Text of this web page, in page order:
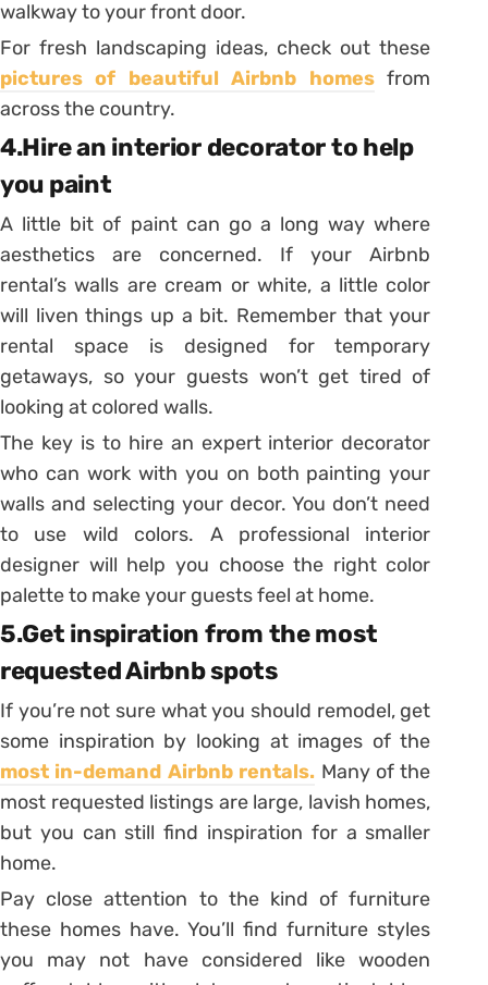
walkway to your front door.
For fresh landscaping ideas, check out these
pictures of beautiful Airbnb homesfrom
across the country.
4.Hire an interior decorator to help
you paint
A little bit of paint can go a long way where
aesthetics are concerned. If your Airbnb
rental’s walls are cream or white, a little color
will liven things up a bit. Remember that your
rental space is designed for temporary
getaways, so your guests won’t get tired of
looking at colored walls.
The key is to hire an expert interior decorator
who can work with you on both painting your
walls and selecting your decor. You don’t need
to use wild colors. A professional interior
designer will help you choose the right color
palette to make your guests feel at home.
5.Get inspiration from the most
requested Airbnb spots
If you’re not sure what you should remodel, get
some inspiration by looking at images of the
most in-demand Airbnb rentals. Many of the
most requested listings are large, lavish homes,
but you can still find inspiration for a smaller
home.
Pay close attention to the kind of furniture
these homes have. You’ll find furniture styles
you may not have considered like wooden